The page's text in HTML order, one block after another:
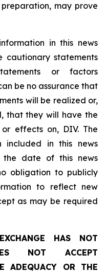
may prove
in this news
cautionary statements
or factors
be no assurance that
will be realized or,
that they will have the
effects on, DIV. The
included in this news
the date of this news
obligation to publicly
to reflect new
as may be required
HAS NOT
NOT ACCEPT
ADEQUACY OR THE